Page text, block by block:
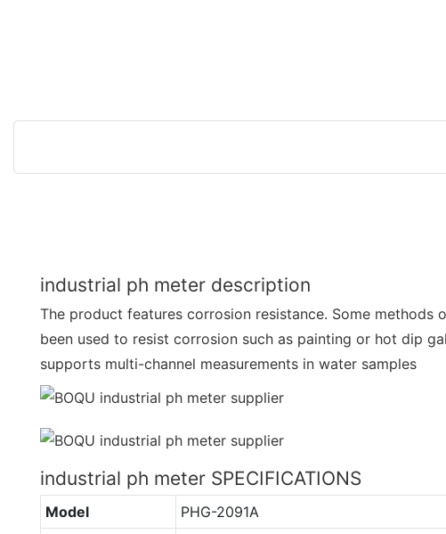
industrial ph meter description
The product features corrosion resistance. Some methods
been used to resist corrosion such as painting or hot dip
supports multi-channel measurements in water samples
industrial ph meter SPECIFICATIONS
Model
PHG-2091A